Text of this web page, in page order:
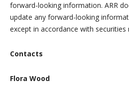
forward-looking information. ARR
update any forward-looking
except in accordance with securities
Contacts
Flora Wood